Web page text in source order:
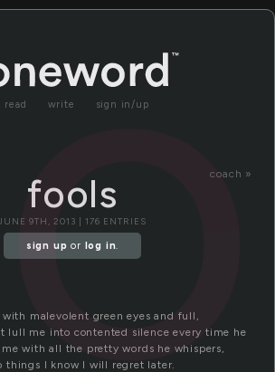
read write sign in/up
coach »
fools
9TH, 2013 | 176 ENTRIES
sign up or log in.
with malevolent green eyes and full,
lull me into contented silence every time he
with all the pretty words he whispers,
things I know I will regret later.